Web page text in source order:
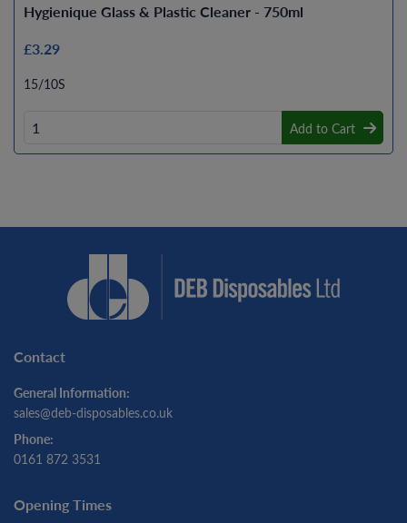
Hygienique Glass & Plastic Cleaner - 750ml
£3.29
15/10S
Add to Cart
Contact
General Information:
sales@deb-disposables.co.uk
Phone:
0161 872 3531
Opening Times